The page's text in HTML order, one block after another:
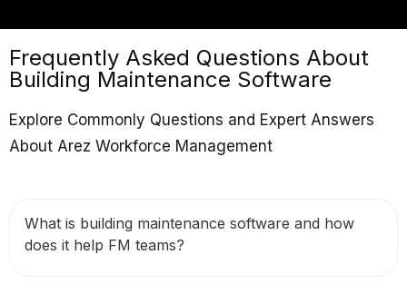
Frequently Asked Questions About
Building Maintenance Software
Explore Commonly Questions and Expert Answers
About Arez Workforce Management
What is building maintenance software and how
does it help FM teams?